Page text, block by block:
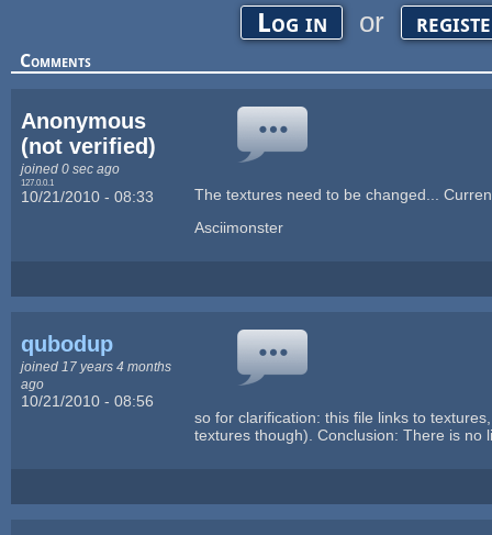
Log in or
Comments
Anonymous
(not verified)
joined 0 sec ago
127.0.0.1
10/21/2010 - 08:33
The textures need to be changed...
Asciimonster
qubodup
joined 17 years 4 months
ago
10/21/2010 - 08:56
so for clarification: this file links to
textures though). Conclusion: There is no